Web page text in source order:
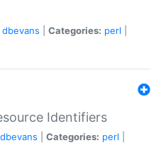
dbevans Categories: perl
Identifiers
dbevans Categories: perl